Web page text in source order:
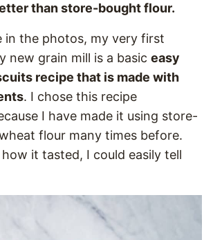
than store-bought flour.
in the photos, my very first
new grain mill is a basic easy
recipe that is made with
. I chose this recipe
I have made it using store-
flour many times before.
it tasted, I could easily tell